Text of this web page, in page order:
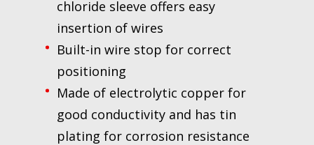
chloride sleeve offers easy
insertion of wires
Built-in wire stop for correct
positioning
Made of electrolytic copper for
good conductivity and has tin
plating for corrosion resistance